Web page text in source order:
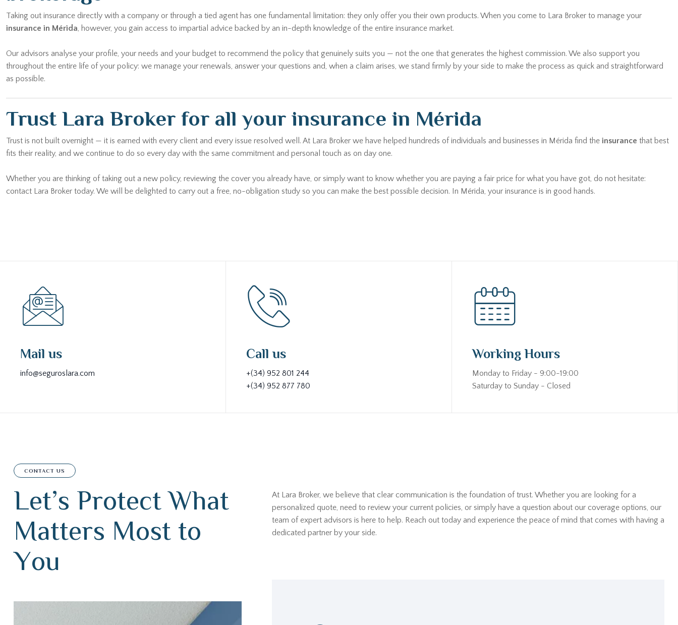
Taking out insurance directly with a company or through a tied agent has one fundamental limitation: they only offer you their own products. When you come to Lara Broker to manage your
insurance in Mérida, however, you gain access to impartial advice backed by an in-depth knowledge of the entire insurance market.
Our advisors analyse your profile, your needs and your budget to recommend the policy that genuinely suits you — not the one that generates the highest commission. We also support you
throughout the entire life of your policy: we manage your renewals, answer your questions and, when a claim arises, we stand firmly by your side to make the process as quick and straightforward
as possible.
Trust Lara Broker for all your insurance in Mérida
Trust is not built overnight — it is earned with every client and every issue resolved well. At Lara Broker we have helped hundreds of individuals and businesses in Mérida find the insurance that best
fits their reality, and we continue to do so every day with the same commitment and personal touch as on day one.
Whether you are thinking of taking out a new policy, reviewing the cover you already have, or simply want to know whether you are paying a fair price for what you have got, do not hesitate:
contact Lara Broker today. We will be delighted to carry out a free, no-obligation study so you can make the best possible decision. In Mérida, your insurance is in good hands.
Mail us
info@seguroslara.com
Call us
+(34) 952 801 244
+(34) 952 877 780
Working Hours
Monday to Friday - 9:00-19:00
Saturday to Sunday - Closed
CONTACT US
Let’s Protect What
Matters Most to
You
At Lara Broker, we believe that clear communication is the foundation of trust. Whether you are looking for a
personalized quote, need to review your current policies, or simply have a question about our coverage options, our
team of expert advisors is here to help. Reach out today and experience the peace of mind that comes with having a
dedicated partner by your side.